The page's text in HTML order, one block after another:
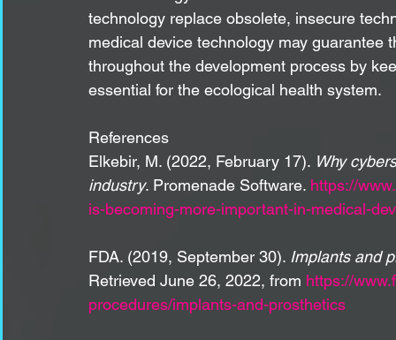
technology replace obsolete, insecure
medical device technology may
throughout the development process by
essential for the ecological health system.
References
Elkebir, M. (2022, February 17). Why
industry. Promenade Software. https://
is-becoming-more-important-in-medical-
FDA. (2019, September 30). Implants and
Retrieved June 26, 2022, from https://
procedures/implants-and-prosthetics